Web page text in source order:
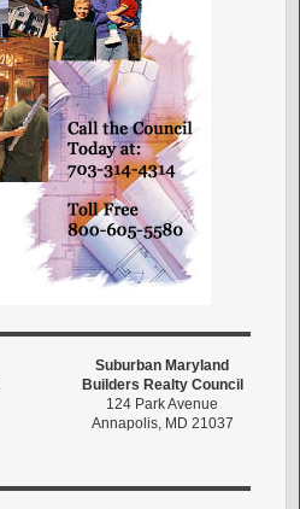
Suburban Maryland
Builders Realty Council
124 Park Avenue
Annapolis, MD 21037